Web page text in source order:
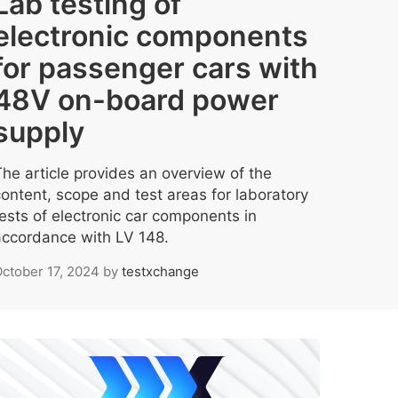
components
passenger cars with
on-board power
article provides an overview of the
scope and test areas for laboratory
of electronic car components in
with LV 148.
17, 2024 by testxchange